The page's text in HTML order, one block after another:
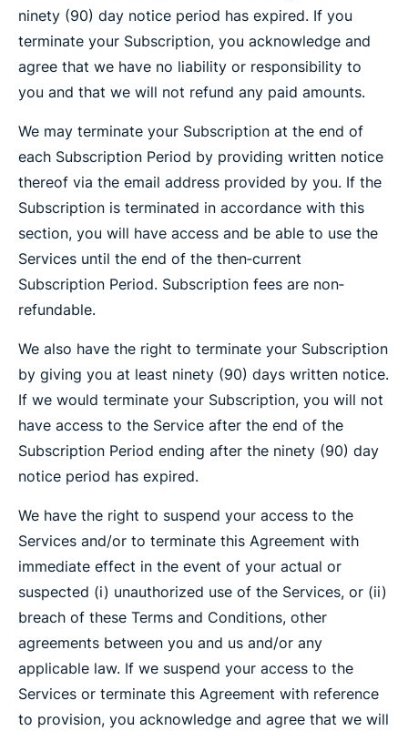
ninety (90) day notice period has expired. If you
terminate your Subscription, you acknowledge and
agree that we have no liability or responsibility to
you and that we will not refund any paid amounts.
We may terminate your Subscription at the end of
each Subscription Period by providing written notice
thereof via the email address provided by you. If the
Subscription is terminated in accordance with this
section, you will have access and be able to use the
Services until the end of the then‐current
Subscription Period. Subscription fees are non‐
refundable.
We also have the right to terminate your Subscription
by giving you at least ninety (90) days written notice.
If we would terminate your Subscription, you will not
have access to the Service after the end of the
Subscription Period ending after the ninety (90) day
notice period has expired.
We have the right to suspend your access to the
Services and/or to terminate this Agreement with
immediate effect in the event of your actual or
suspected (i) unauthorized use of the Services, or (ii)
breach of these Terms and Conditions, other
agreements between you and us and/or any
applicable law. If we suspend your access to the
Services or terminate this Agreement with reference
to provision, you acknowledge and agree that we will